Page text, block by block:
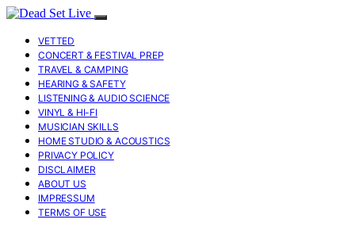
VETTED
CONCERT & FESTIVAL PREP
TRAVEL & CAMPING
HEARING & SAFETY
LISTENING & AUDIO SCIENCE
VINYL & HI-FI
MUSICIAN SKILLS
HOME STUDIO & ACOUSTICS
PRIVACY POLICY
DISCLAIMER
ABOUT US
IMPRESSUM
TERMS OF USE